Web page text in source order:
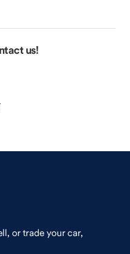
us!
or trade your car,